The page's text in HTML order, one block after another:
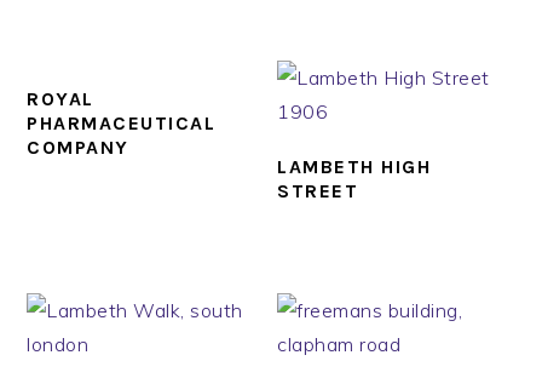
ROYAL
PHARMACEUTICAL
COMPANY
LAMBETH HIGH
STREET